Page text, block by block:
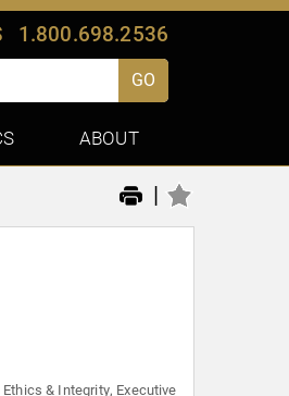
1.800.698.2536
GO
ABOUT
|
Ethics & Integrity, Executive